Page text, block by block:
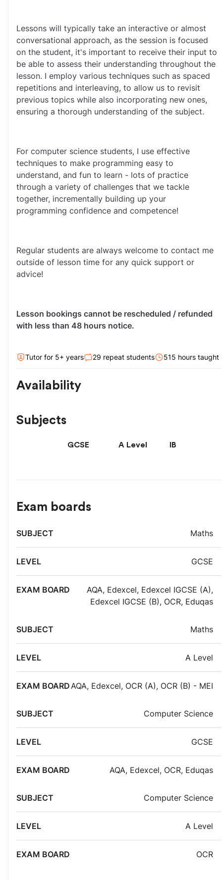
Lessons will typically take an interactive or almost
conversational approach, as the session is focused
on the student, it's important to receive their input to
be able to assess their understanding throughout the
lesson. I employ various techniques such as spaced
repetitions and interleaving, to allow us to revisit
previous topics while also incorporating new ones,
ensuring a thorough understanding of the subject.
For computer science students, I use effective
techniques to make programming easy to
understand, and fun to learn - lots of practice
through a variety of challenges that we tackle
together, incrementally building up your
programming confidence and competence!
Regular students are always welcome to contact me
outside of lesson time for any quick support or
advice!
Lesson bookings cannot be rescheduled / refunded
with less than 48 hours notice.
Tutor for 5+ years 29 repeat students 515 hours taught
Availability
Subjects
GCSE A Level IB
Exam boards
SubjectLevel Maths
GCSE
AQA, Edexcel, Edexcel IGCSE (A),
Edexcel IGCSE (B), OCR, Eduqas
Maths
A Level
AQA, Edexcel, OCR (A), OCR (B) - MEI
Computer Science
GCSE
AQA, Edexcel, OCR, Eduqas
Computer Science
A Level
OCR